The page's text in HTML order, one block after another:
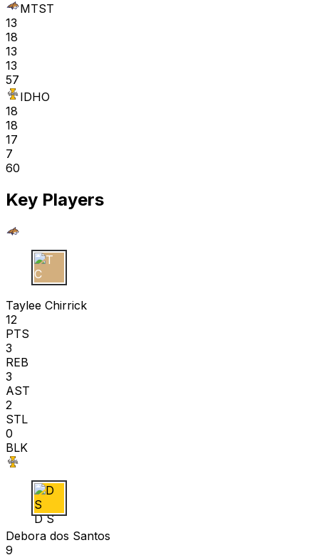
MTST
13
18
13
13
57
IDHO
18
18
17
7
60
Key Players
T C
Taylee Chirrick
12
PTS
3
REB
3
AST
2
STL
0
BLK
D S
Debora dos Santos
9